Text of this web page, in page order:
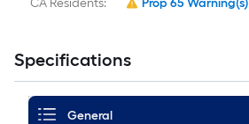
CA Residents: Prop 65 Warning(s)
Specifications
General